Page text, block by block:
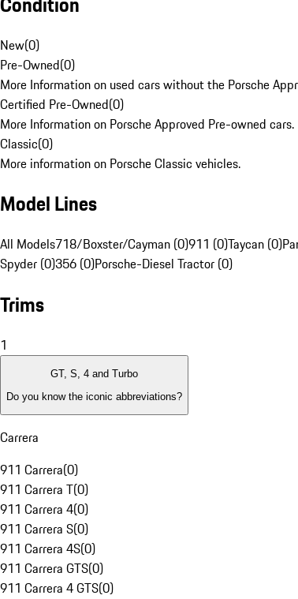
New(0)
Pre-Owned(0)
More Information on used cars without the Porsche
Certified Pre-Owned(0)
More Information on Porsche Approved Pre-owned cars.
Classic(0)
More information on Porsche Classic vehicles.
Model Lines
All Models718/Boxster/Cayman (0)911 (0)Taycan (0)
Spyder (0)356 (0)Porsche-Diesel Tractor (0)
Trims
1
GT, S, 4 and Turbo
Do you know the iconic abbreviations?
Carrera
911 Carrera(0)
911 Carrera T(0)
911 Carrera 4(0)
911 Carrera S(0)
911 Carrera 4S(0)
911 Carrera GTS(0)
911 Carrera 4 GTS(0)